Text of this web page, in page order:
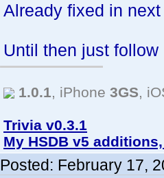
Already fixed in
Until then just
1.0.1, iPhone 3GS,
Trivia v0.3.1
My HSDB v5
Posted: February 17,